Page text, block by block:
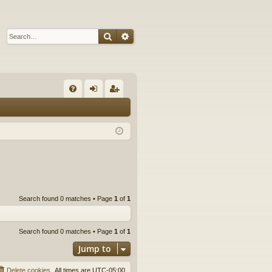
SearchAdvanced search
Q in ist
Search found 0 matches • Page 1 of 1
Search found 0 matches • Page 1 of 1
Jump to
All times are UTC-05:00
Delete cookies